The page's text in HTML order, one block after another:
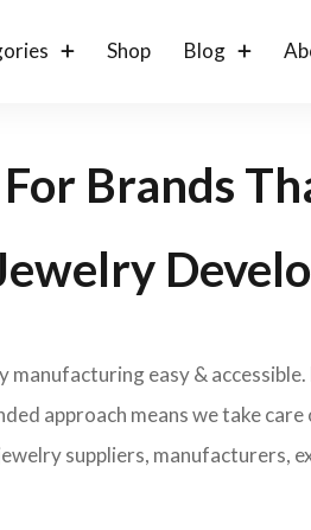
Shop Blog
Brands
easy &
approach means we take
suppliers, manufacturers,